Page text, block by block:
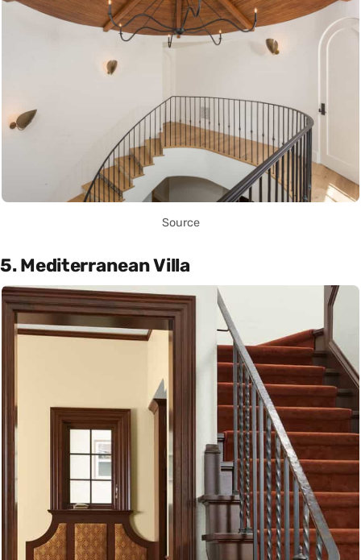
Source
5. Mediterranean Villa